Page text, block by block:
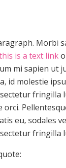
Morbi
is a text link
mi sapien ut
id molestie
fringilla
orci.
eu, sodales
fringilla